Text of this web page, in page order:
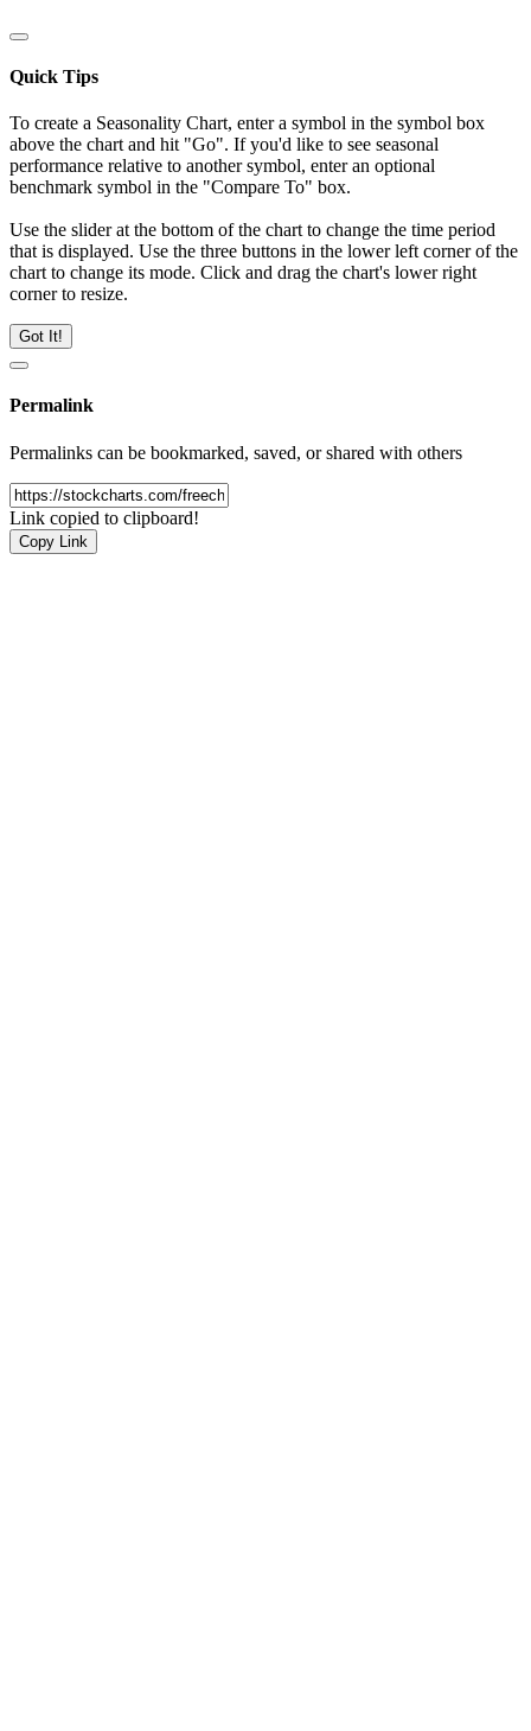
Quick Tips
To create a Seasonality Chart, enter a symbol in the symbol box
above the chart and hit "Go". If you'd like to see seasonal
performance relative to another symbol, enter an optional
benchmark symbol in the "Compare To" box.
Use the slider at the bottom of the chart to change the time period
that is displayed. Use the three buttons in the lower left corner of the
chart to change its mode. Click and drag the chart's lower right
corner to resize.
Got It!
Permalink
Permalinks can be bookmarked, saved, or shared with others
Link copied to clipboard!
Copy Link